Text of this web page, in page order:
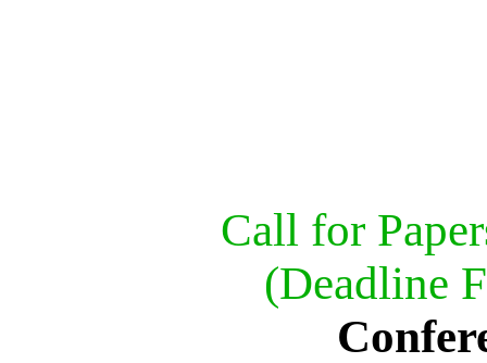
Call for
(Deadline